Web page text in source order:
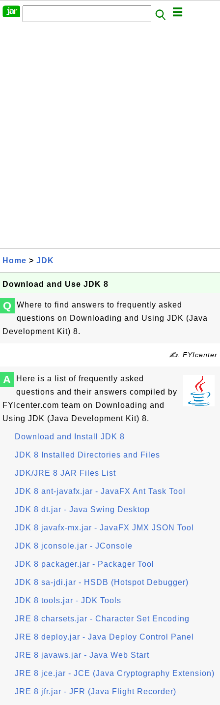
Home > JDK
Download and Use JDK 8
Q
Where to find answers to frequently asked
questions on Downloading and Using JDK (Java
Development Kit) 8.
✍: FYIcenter
A
Here is a list of frequently asked
questions and their answers compiled by
FYIcenter.com team on Downloading and
Using JDK (Java Development Kit) 8.
Download and Install JDK 8
JDK 8 Installed Directories and Files
JDK/JRE 8 JAR Files List
JDK 8 ant-javafx.jar - JavaFX Ant Task Tool
JDK 8 dt.jar - Java Swing Desktop
JDK 8 javafx-mx.jar - JavaFX JMX JSON Tool
JDK 8 jconsole.jar - JConsole
JDK 8 packager.jar - Packager Tool
JDK 8 sa-jdi.jar - HSDB (Hotspot Debugger)
JDK 8 tools.jar - JDK Tools
JRE 8 charsets.jar - Character Set Encoding
JRE 8 deploy.jar - Java Deploy Control Panel
JRE 8 javaws.jar - Java Web Start
JRE 8 jce.jar - JCE (Java Cryptography Extension)
JRE 8 jfr.jar - JFR (Java Flight Recorder)